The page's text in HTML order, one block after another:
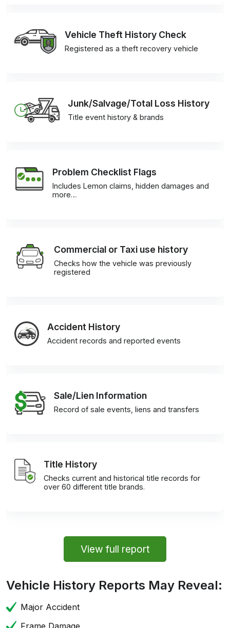
Vehicle Theft History Check
Registered as a theft recovery vehicle
Junk/Salvage/Total Loss History
Title event history & brands
Problem Checklist Flags
Includes Lemon claims, hidden damages and
more…
Commercial or Taxi use history
Checks how the vehicle was previously
registered
Accident History
Accident records and reported events
Sale/Lien Information
Record of sale events, liens and transfers
Title History
Checks current and historical title records for
over 60 different title brands.
View full report
Vehicle History Reports May Reveal:
Major Accident
Frame Damage